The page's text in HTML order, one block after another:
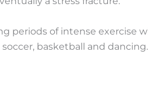
periods of intense exercise
basketball and dancing.